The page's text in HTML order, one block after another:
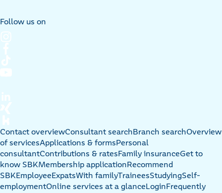
Follow us on
Contact overviewConsultant searchBranch searchOverview
of servicesApplications & formsPersonal
consultantContributions & ratesFamily insuranceGet to
know SBKMembership applicationRecommend
SBKEmployeeExpatsWith familyTraineesStudyingSelf-
employmentOnline services at a glanceLoginFrequently